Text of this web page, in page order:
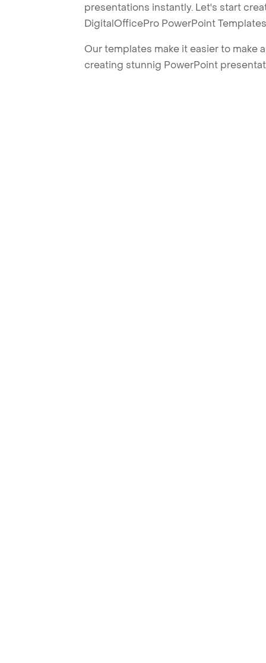
presentations instantly. Let's start
DigitalOfficePro PowerPoint
Our templates make it easier to make
creating stunnig PowerPoint